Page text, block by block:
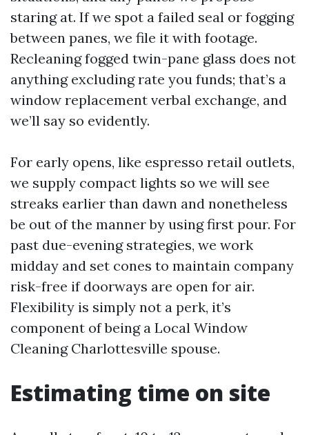
staring at. If we spot a failed seal or fogging
between panes, we file it with footage.
Recleaning fogged twin-pane glass does not
anything excluding rate you funds; that’s a
window replacement verbal exchange, and
we’ll say so evidently.
For early opens, like espresso retail outlets,
we supply compact lights so we will see
streaks earlier than dawn and nonetheless
be out of the manner by using first pour. For
past due-evening strategies, we work
midday and set cones to maintain company
risk-free if doorways are open for air.
Flexibility is simply not a perk, it’s
component of being a Local Window
Cleaning Charlottesville spouse.
Estimating time on site